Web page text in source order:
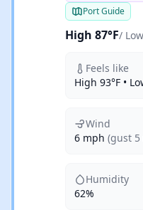
Port Guide
High 87°F/
Feels like
High 93°F •
Wind
6 mph (gust
Humidity
62%